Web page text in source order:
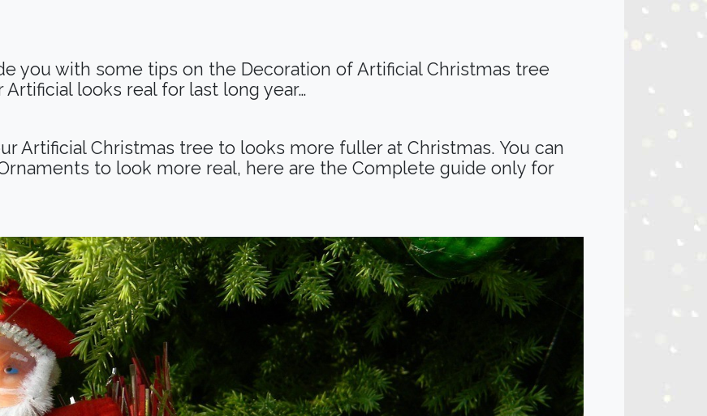
you with some tips on the Decoration of Artificial Christmas tree
looks real for last long year…
Artificial Christmas tree to looks more fuller at Christmas. You can
to look more real, here are the Complete guide only for